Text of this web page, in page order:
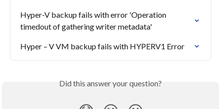
Hyper-V backup fails with error 'Operation
timedout of gathering writer metadata'
Hyper – V VM backup fails with HYPERV1 Error
Did this answer your question?